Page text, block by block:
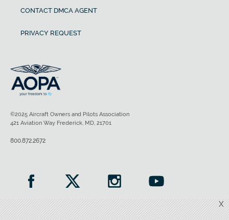
X
CONTACT DMCA AGENT
PRIVACY REQUEST
©2025 Aircraft Owners and Pilots Association
421 Aviation Way Frederick, MD, 21701
800.872.2672